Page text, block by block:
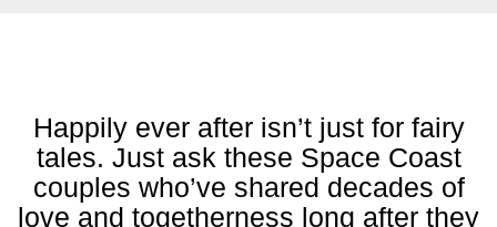
Happily ever after isn’t just for fairy
tales. Just ask these Space Coast
couples who’ve shared decades of
love and togetherness long after they